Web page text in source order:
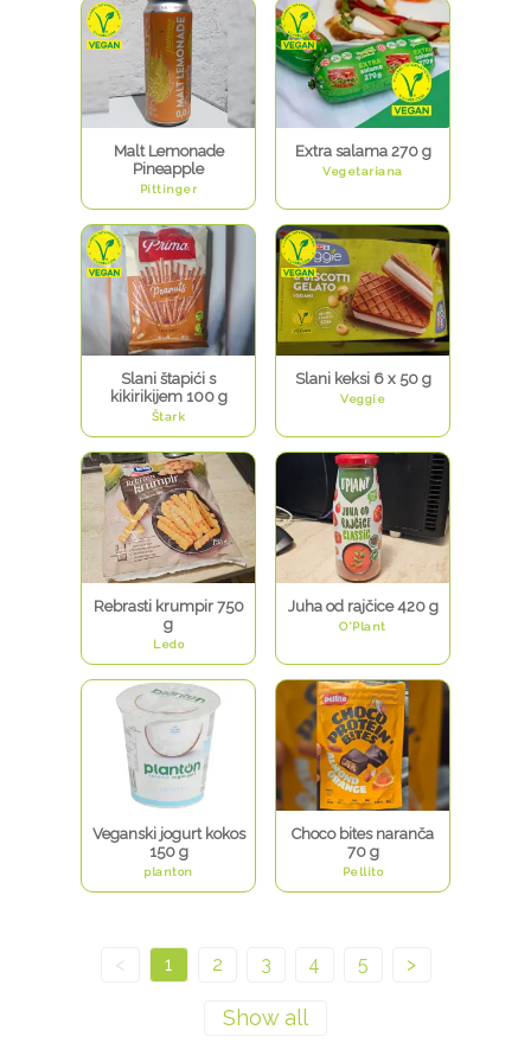
Malt Lemonade
Pineapple
Pittinger
Extra salama 270 g
Vegetariana
Slani štapići s
kikirikijem 100 g
Štark
Slani keksi 6 x 50 g
Veggie
Rebrasti krumpir 750
g
Ledo
Juha od rajčice 420 g
O'Plant
Veganski jogurt kokos
150 g
planton
Choco bites naranča
70 g
Pellito
< 1 2 3 4 5 >